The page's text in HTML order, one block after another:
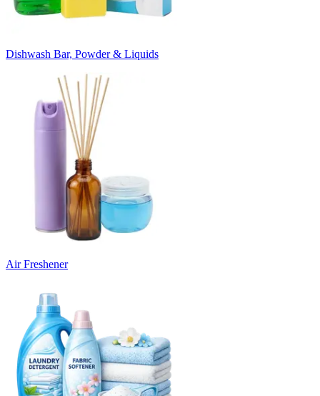
Dishwash Bar, Powder & Liquids
Air Freshener